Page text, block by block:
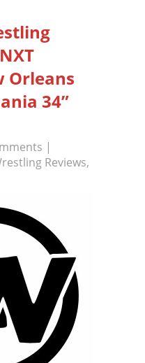
Orleans
34”
|
Reviews,